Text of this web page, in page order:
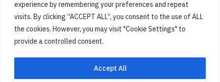
experience by remembering your preferences and repeat
visits. By clicking “ACCEPT ALL”, you consent to the use of ALL
the cookies. However, you may visit "Cookie Settings" to
provide a controlled consent.
Accept All